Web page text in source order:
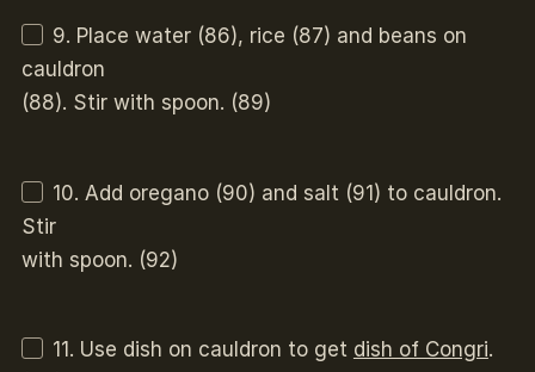
9. Place water (86), rice (87) and beans on
cauldron
(88). Stir with spoon. (89)
10. Add oregano (90) and salt (91) to cauldron.
Stir
with spoon. (92)
11. Use dish on cauldron to get dish of Congri.